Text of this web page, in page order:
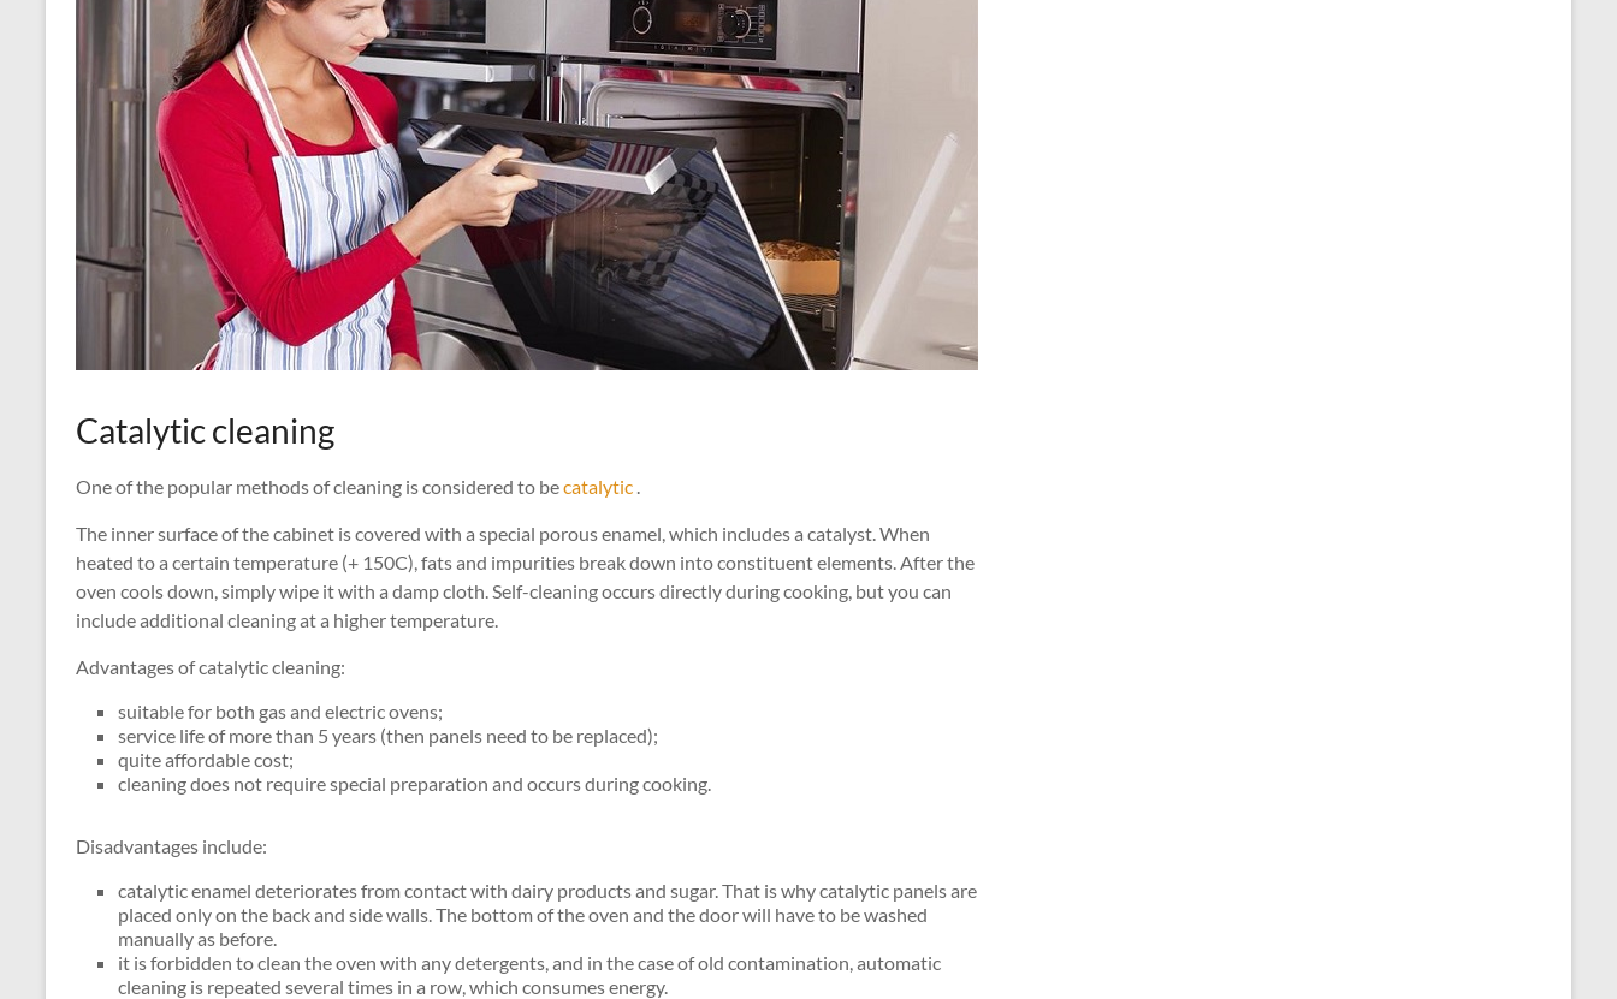
Catalytic cleaning
One of the popular methods of cleaning is considered to becatalytic .
The inner surface of the cabinet is covered with a special porous enamel, which includes a catalyst. When
heated to a certain temperature (+ 150C), fats and impurities break down into constituent elements. After the
oven cools down, simply wipe it with a damp cloth. Self-cleaning occurs directly during cooking, but you can
include additional cleaning at a higher temperature.
Advantages of catalytic cleaning:
suitable for both gas and electric ovens;
service life of more than 5 years (then panels need to be replaced);
quite affordable cost;
cleaning does not require special preparation and occurs during cooking.
Disadvantages include:
catalytic enamel deteriorates from contact with dairy products and sugar. That is why catalytic panels are
placed only on the back and side walls. The bottom of the oven and the door will have to be washed
manually as before.
it is forbidden to clean the oven with any detergents, and in the case of old contamination, automatic
cleaning is repeated several times in a row, which consumes energy.